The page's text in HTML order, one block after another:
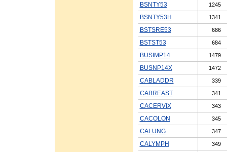
BSNTY53 1245
BSNTY53H 1341
BSTSRE53 686
BSTST53 684
BUSIMP14 1479
BUSNP14X 1472
CABLADDR 339
CABREAST 341
CACERVIX 343
CACOLON 345
CALUNG 347
CALYMPH 349